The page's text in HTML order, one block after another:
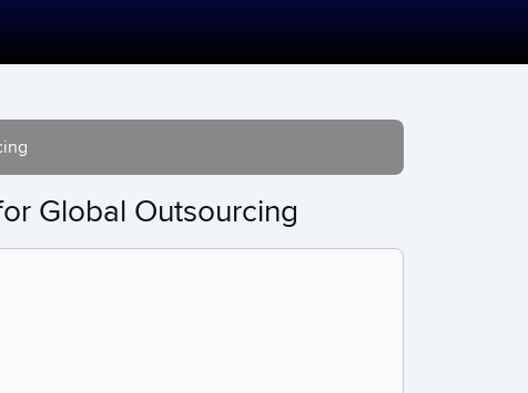
Global Outsourcing